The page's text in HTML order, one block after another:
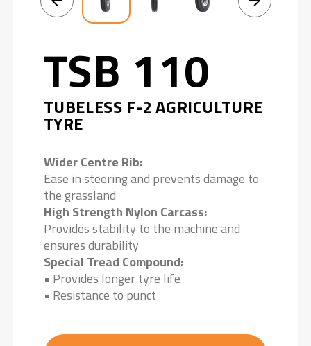
TSB 110
TUBELESS F-2 AGRICULTURE
TYRE
Wider Centre Rib:
Ease in steering and prevents damage to
the grassland
High Strength Nylon Carcass:
Provides stability to the machine and
ensures durability
Special Tread Compound:
• Provides longer tyre life
• Resistance to punct